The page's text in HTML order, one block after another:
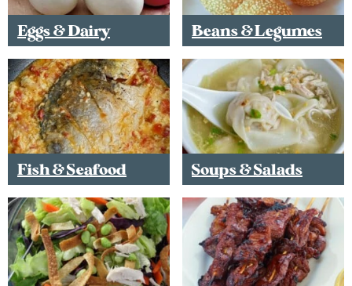
Eggs & Dairy Beans & Legumes
Fish & Seafood Soups & Salads